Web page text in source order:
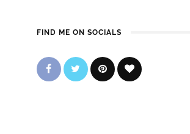
FIND ME ON SOCIALS